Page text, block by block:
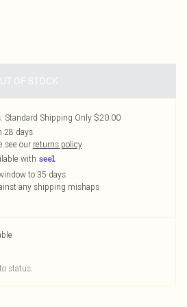
OF STOCK
Standard Shipping Only $20.00
28 days
see our returns policy
with
to 35 days
any shipping mishaps
status.